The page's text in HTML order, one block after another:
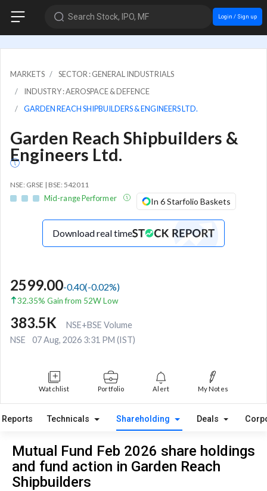
Search Stock, IPO, MF Login / Sign up
MARKETS
SECTOR : GENERAL INDUSTRIALS
INDUSTRY : AEROSPACE & DEFENCE
GARDEN REACH SHIPBUILDERS & ENGINEERS LTD.
Garden Reach Shipbuilders &
Engineers Ltd.
NSE: GRSE | BSE: 542011
Mid-range Performer In 6 Starfolio Baskets
Download real time
2599.00-0.40(-0.02%)
32.35% Gain from 52W Low
383.5K
NSE+BSE Volume
NSE
07 Aug, 2026 3:31 PM (IST)
Watchlist Portfolio Alert My Notes
Reports Technicals Shareholding Deals
Mutual Fund Feb 2026 share holdings
and fund action in Garden Reach
Shipbuilders